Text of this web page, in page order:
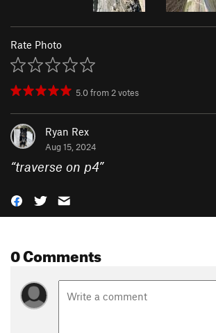
Rate Photo
5.0from2votes
Ryan Rex
Aug 15, 2024
“traverse on p4”
0 Comments